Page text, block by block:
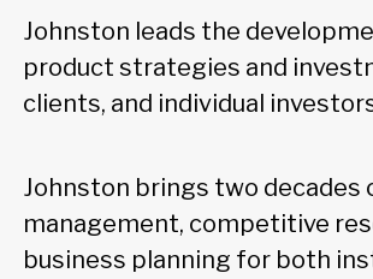
Johnston leads the
product strategies and
clients, and individual
Johnston brings two decades
management, competitive
business planning for both